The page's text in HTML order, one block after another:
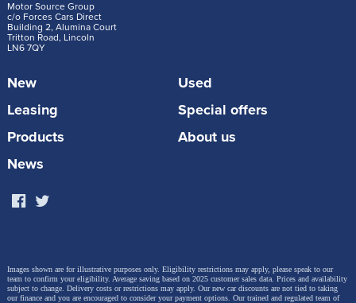
Motor Source Group
c/o Forces Cars Direct
Building 2, Alumina Court
Tritton Road, Lincoln
LN6 7QY
New
Used
Leasing
Special offers
Products
About us
News
Images shown are for illustrative purposes only. Eligibility restrictions may apply, please speak to our
team to confirm your eligibility. Average saving based on 2025 customer sales data. Prices and availability
subject to change. Delivery costs or restrictions may apply. Our new car discounts are not tied to taking
our finance and you are encouraged to consider your payment options. Our trained and regulated team of